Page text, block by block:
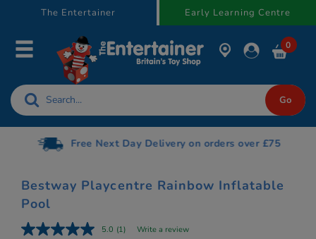
The Entertainer Early Learning Centre
0
Free Next Day Delivery on orders over £75
Bestway Playcentre Rainbow Inflatable
Pool
5.0 (1) Write a review